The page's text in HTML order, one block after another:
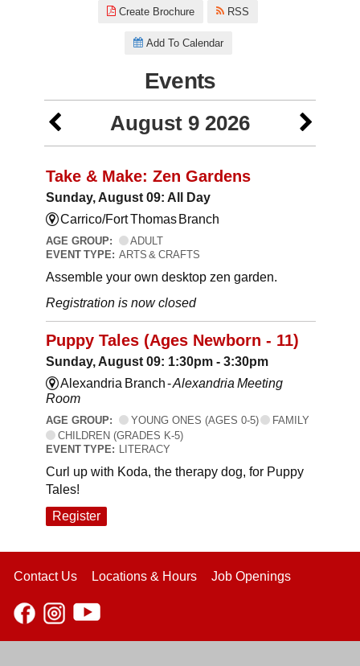
Create Brochure RSS
Add To Calendar
Events
August 9 2026
Take & Make: Zen Gardens
Sunday, August 09: All Day
Carrico/Fort Thomas Branch
AGE GROUP:
ADULT
EVENT TYPE: ARTS & CRAFTS
Assemble your own desktop zen garden.
Registration is now closed
Puppy Tales (Ages Newborn - 11)
Sunday, August 09: 1:30pm - 3:30pm
Alexandria Branch -Alexandria Meeting
Room
AGE GROUP: YOUNG ONES (AGES 0-5)
FAMILY
CHILDREN (GRADES K-5)
EVENT TYPE: LITERACY
Curl up with Koda, the therapy dog, for Puppy
Tales!
Register
Contact Us Locations & Hours Job Openings